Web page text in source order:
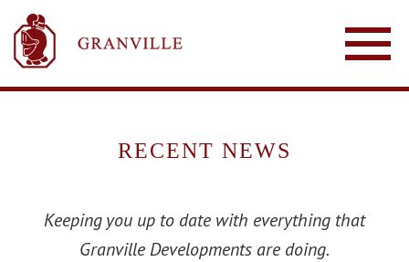
RECENT NEWS
Keeping you up to date with everything that
Granville Developments are doing.